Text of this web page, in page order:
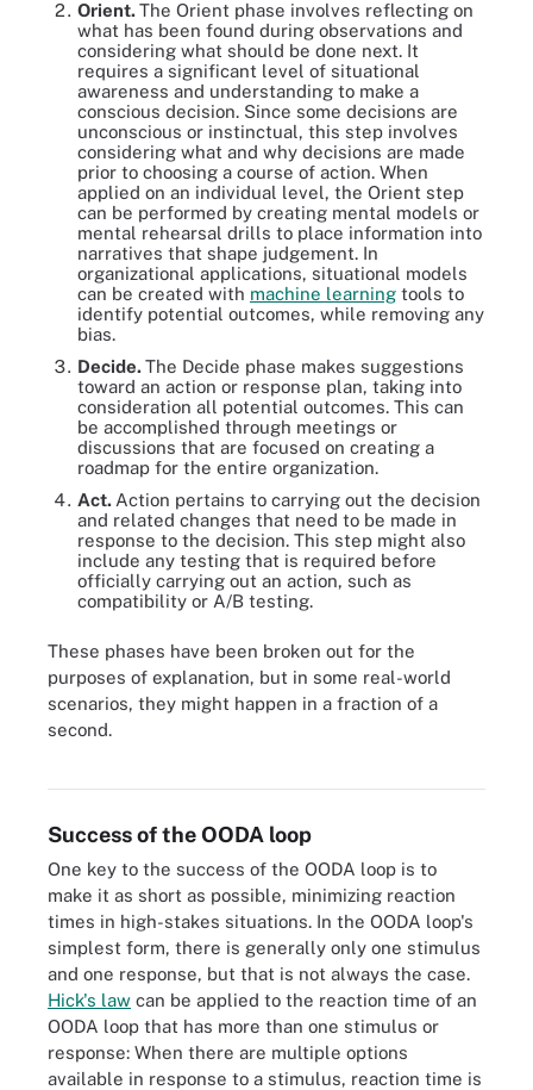
Orient.The Orient phase involves reflecting on
what has been found during observations and
considering what should be done next. It
requires a significant level of situational
awareness and understanding to make a
conscious decision. Since some decisions are
unconscious or instinctual, this step involves
considering what and why decisions are made
prior to choosing a course of action. When
applied on an individual level, the Orient step
can be performed by creating mental models or
mental rehearsal drills to place information into
narratives that shape judgement. In
organizational applications, situational models
can be created with machine learning tools to
identify potential outcomes, while removing any
bias.
Decide.The Decide phase makes suggestions
toward an action or response plan, taking into
consideration all potential outcomes. This can
be accomplished through meetings or
discussions that are focused on creating a
roadmap for the entire organization.
Act. Action pertains to carrying out the decision
and related changes that need to be made in
response to the decision. This step might also
include any testing that is required before
officially carrying out an action, such as
compatibility or A/B testing.
These phases have been broken out for the
purposes of explanation, but in some real-world
scenarios, they might happen in a fraction of a
second.
Success of the OODA loop
One key to the success of the OODA loop is to
make it as short as possible, minimizing reaction
times in high-stakes situations. In the OODA loop's
simplest form, there is generally only one stimulus
and one response, but that is not always the case.
Hick's law can be applied to the reaction time of an
OODA loop that has more than one stimulus or
response: When there are multiple options
available in response to a stimulus, reaction time is